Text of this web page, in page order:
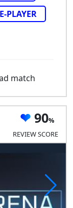
PLAYER
match
90
REVIEW SCORE